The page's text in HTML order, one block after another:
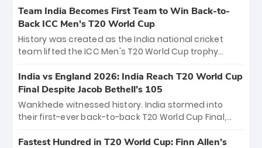
cricket action.
bounty honors the squad’s dominant victory over
New Zealand. Each of the 15 players will receive ₹6
crore, with the remaining ₹41 crore distributed
among Gautam Gambhir’s coaching staff and
unprecedented third T20 world title.
Team India Becomes First Team to Win Back-to-
Back ICC Men’s T20 World Cup
History was created as the India national cricket
team lifted the ICC Men's T20 World Cup trophy
titles and the first to win three T20 World Cups. Sanju
Samson led the charge with a brilliant 89 in the final
and a stunning tournament comeback to win Player
of the Tournament, while Jasprit Bumrah’s 4-wicket
India vs England 2026: India Reach T20 World Cup
Final Despite Jacob Bethell’s 105
Wankhede witnessed history. India stormed into
their first-ever back-to-back T20 World Cup Final,
499-run thriller. Sanju Samson’s 89 equaled Virat
Fastest Hundred in T20 World Cup: Finn Allen’s